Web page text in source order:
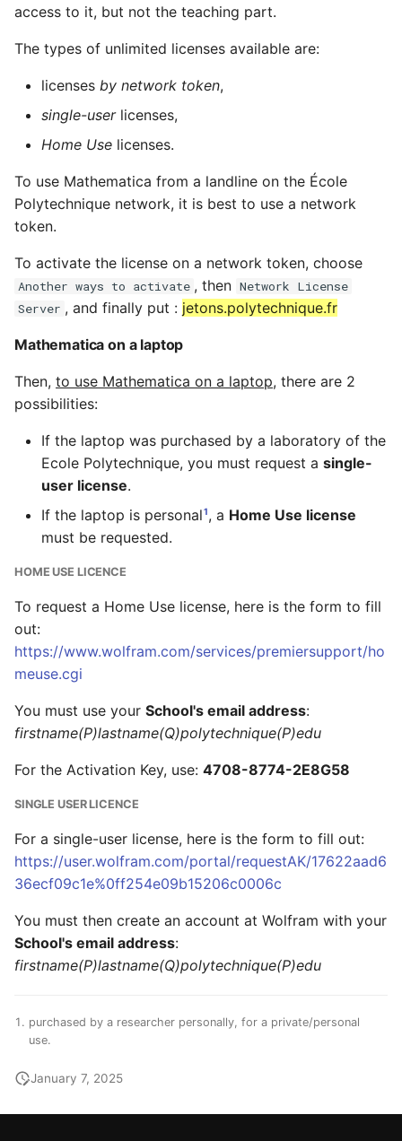
access to it, but not the teaching part.
The types of unlimited licenses available are:
licenses by network token,
single-userlicenses,
Home Use licenses.
To use Mathematica from a landline on the École
Polytechnique network, it is best to use a network
token.
To activate the license on a network token, choose
Another ways to activate , then Network License
Server , and finally put : jetons.polytechnique.fr
Mathematica on a laptop
Then, to use Mathematica on a laptop, there are 2
possibilities:
If the laptop was purchased by a laboratory of the
Ecole Polytechnique, you must request a single-
user license.
If the laptop is personal1, a Home Use license
must be requested.
HOME USE LICENCE
To request a Home Use license, here is the form to fill
out:
https://www.wolfram.com/services/premiersupport/ho
meuse.cgi
You must use your School's email address:
firstname(P)lastname(Q)polytechnique(P)edu
For the Activation Key, use: 4708-8774-2E8G58
SINGLE USER LICENCE
For a single-user license, here is the form to fill out:
https://user.wolfram.com/portal/requestAK/17622aad6
36ecf09c1e%0ff254e09b15206c0006c
You must then create an account at Wolfram with your
School's email address:
firstname(P)lastname(Q)polytechnique(P)edu
purchased by a researcher personally, for a private/personal
use.
January 7, 2025